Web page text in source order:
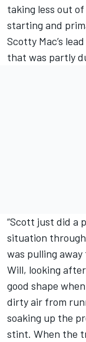
taking less out
starting and
Scotty Mac’s
that was partly
“Scott just did a
situation
was pulling
Will, looking
good shape
dirty air from
soaking up the
stint. When the